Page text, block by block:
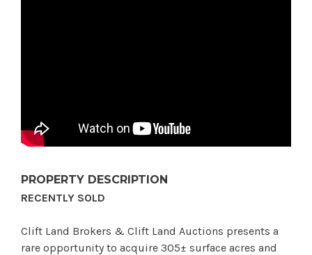
PROPERTY DESCRIPTION
RECENTLY SOLD
Clift Land Brokers & Clift Land Auctions presents a
rare opportunity to acquire 305± surface acres and